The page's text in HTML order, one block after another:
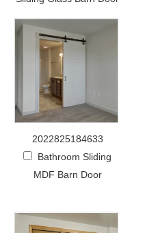
2022825184633
Bathroom Sliding
MDF Barn Door